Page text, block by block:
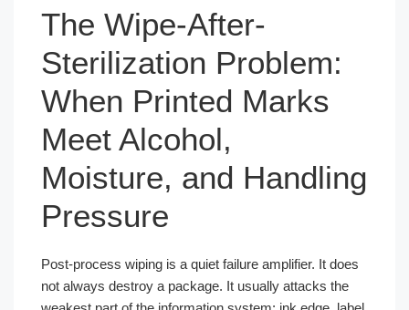
The Wipe-After-
Sterilization Problem:
When Printed Marks
Meet Alcohol,
Moisture, and Handling
Pressure
Post-process wiping is a quiet failure amplifier. It does
not always destroy a package. It usually attacks the